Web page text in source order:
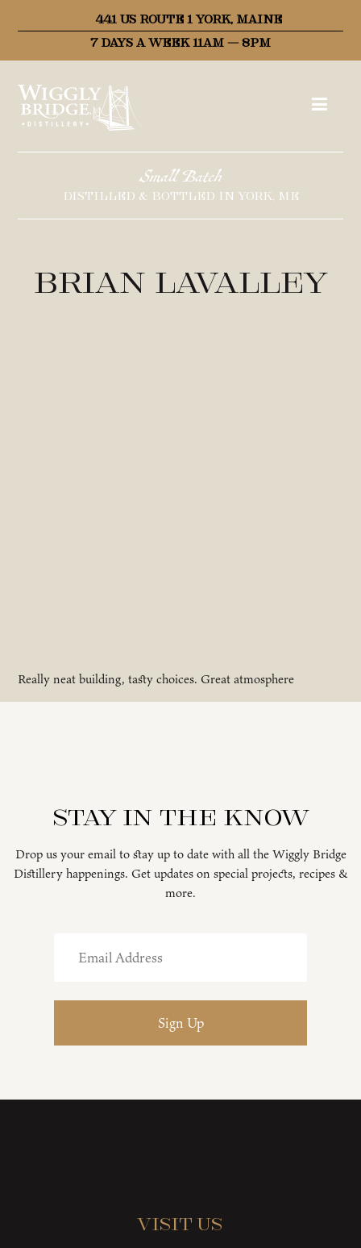
441 US ROUTE 1 YORK, MAINE
7 DAYS A WEEK 11AM – 8PM
Small Batch
DISTILLED & BOTTLED IN YORK, ME
Brian LaValley
Really neat building, tasty choices. Great atmosphere
Stay in the know
Drop us your email to stay up to date with all the Wiggly Bridge
Distillery happenings. Get updates on special projects, recipes &
more.
Visit Us